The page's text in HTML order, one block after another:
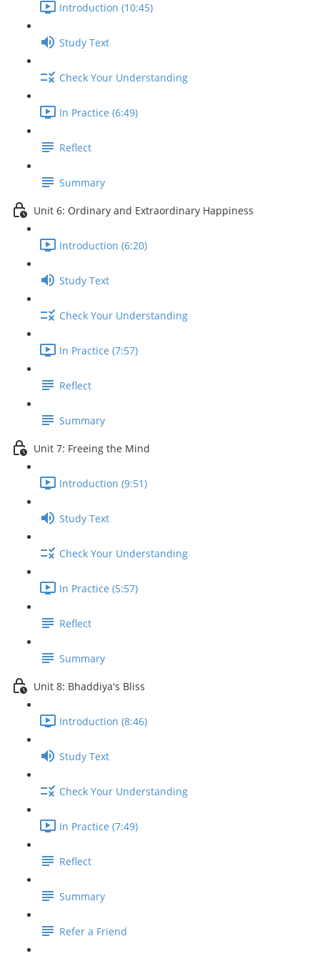
Introduction (10:45)
Study Text
Check Your Understanding
In Practice (6:49)
Reflect
Summary
Unit 6: Ordinary and Extraordinary Happiness
Introduction (6:20)
Study Text
Check Your Understanding
In Practice (7:57)
Reflect
Summary
Unit 7: Freeing the Mind
Introduction (9:51)
Study Text
Check Your Understanding
In Practice (5:57)
Reflect
Summary
Unit 8: Bhaddiya's Bliss
Introduction (8:46)
Study Text
Check Your Understanding
In Practice (7:49)
Reflect
Summary
Refer a Friend